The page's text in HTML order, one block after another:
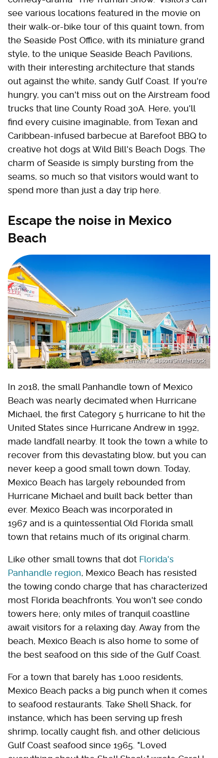
see various locations featured in the movie on
their walk-or-bike tour of this quaint town, from
the Seaside Post Office, with its miniature grand
style, to the unique Seaside Beach Pavilions,
with their interesting architecture that stands
out against the white, sandy Gulf Coast. If you're
hungry, you can't miss out on the Airstream food
trucks that line County Road 30A. Here, you'll
find every cuisine imaginable, from Texan and
Caribbean-infused barbecue at Barefoot BBQ to
creative hot dogs at Wild Bill's Beach Dogs. The
charm of Seaside is simply bursting from the
seams, so much so that visitors would want to
spend more than just a day trip here.
Escape the noise in Mexico
Beach
Carmen K. Sisson/Shutterstock
In 2018, the small Panhandle town of Mexico
Beach was nearly decimated when Hurricane
Michael, the first Category 5 hurricane to hit the
United States since Hurricane Andrew in 1992,
made landfall nearby. It took the town a while to
recover from this devastating blow, but you can
never keep a good small town down. Today,
Mexico Beach has largely rebounded from
Hurricane Michael and built back better than
ever. Mexico Beach was incorporated in
1967 and is a quintessential Old Florida small
town that retains much of its original charm.
Like other small towns that dot Florida's
Panhandle region, Mexico Beach has resisted
the towing condo charge that has characterized
most Florida beachfronts. You won't see condo
towers here; only miles of tranquil coastline
await visitors for a relaxing day. Away from the
beach, Mexico Beach is also home to some of
the best seafood on this side of the Gulf Coast.
For a town that barely has 1,000 residents,
Mexico Beach packs a big punch when it comes
to seafood restaurants. Take Shell Shack, for
instance, which has been serving up fresh
shrimp, locally caught fish, and other delicious
Gulf Coast seafood since 1965. "Loved